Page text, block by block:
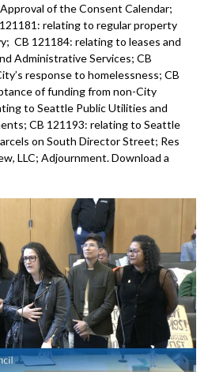
of the Consent Calendar;
relating to regular property
CB 121184: relating to leases and
Administrative Services; CB
response to homelessness; CB
of funding from non-City
to Seattle Public Utilities and
CB 121193: relating to Seattle
on South Director Street; Res
LLC; Adjournment. Download a